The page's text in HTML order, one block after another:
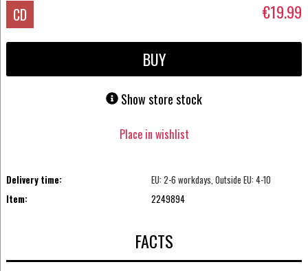
CD €19.99
BUY
Show store stock
Place in wishlist
Delivery time:
EU: 2-6 workdays, Outside EU: 4-10
Item:
2249894
FACTS